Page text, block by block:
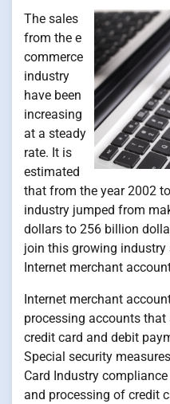
The sales
from the e
commerce
industry
have been
increasing
at a steady
rate. It is
estimated
that from the year 2002
industry jumped from
dollars to 256 billion
join this growing
Internet merchant
Internet merchant
processing accounts
credit card and debit
Special security
Card Industry
and processing of credit